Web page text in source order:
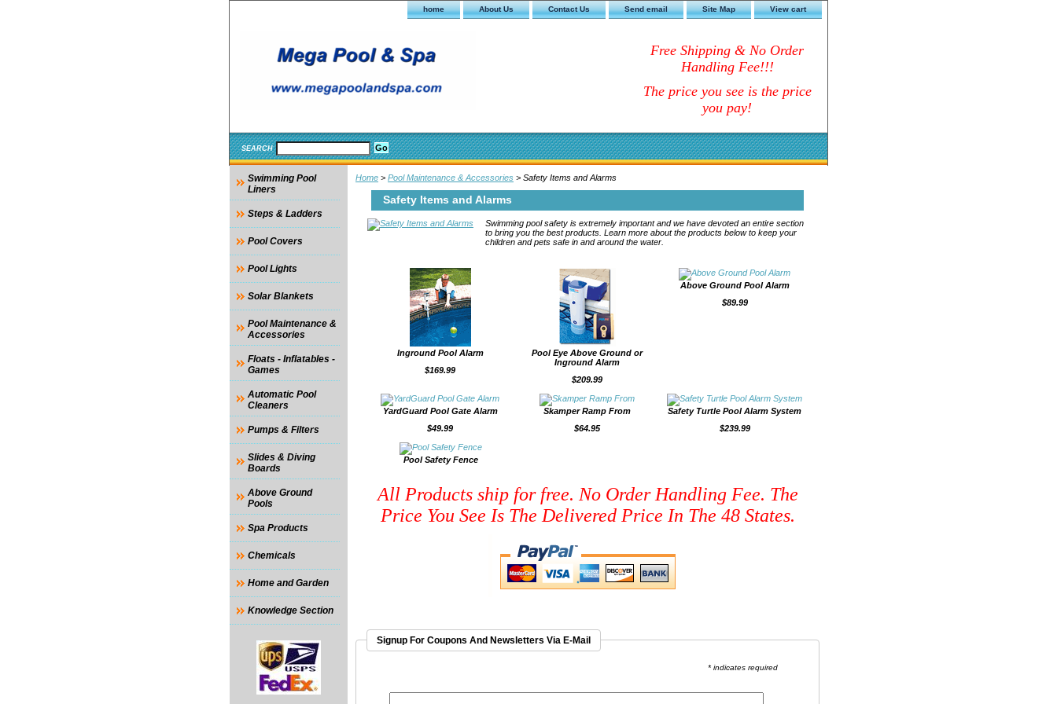
home About Us Contact Us Send email Site Map View cart
Free Shipping & No Order
Handling Fee!!!
The price you see is the price
you pay!
SEARCH
Home > Pool Maintenance & Accessories > Safety Items and Alarms
Safety Items and Alarms
Swimming pool safety is extremely important and we have devoted an entire section
to bring you the best products. Learn more about the products below to keep your
children and pets safe in and around the water.
Inground Pool Alarm
$169.99
Pool Eye Above Ground or
Inground Alarm
$209.99
Above Ground Pool Alarm
$89.99
YardGuard Pool Gate Alarm
$49.99
Skamper Ramp From
$64.95
Safety Turtle Pool Alarm System
$239.99
Pool Safety Fence
All Products ship for free. No Order Handling Fee. The
Price You See Is The Delivered Price In The 48 States.
Signup For Coupons And Newsletters Via E-Mail
* indicates required
Swimming Pool
Liners
Steps & Ladders
Pool Covers
Pool Lights
Solar Blankets
Pool Maintenance &
Accessories
Floats - Inflatables -
Games
Automatic Pool
Cleaners
Pumps & Filters
Slides & Diving
Boards
Above Ground
Pools
Spa Products
Chemicals
Home and Garden
Knowledge Section